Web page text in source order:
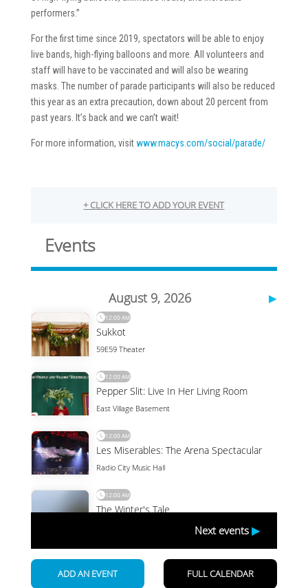
performers.”
For the first time since 2019, spectators will be able to enjoy
live bands, high-flying balloons and more. All volunteers and
staff will have to be vaccinated and will also be wearing
masks. The number of parade participants will also be reduced
this year as an extra precaution, down about 20 percent from
past years. It’s back and we can’t wait!
For more information, visitwww.macys.com/social/parade/